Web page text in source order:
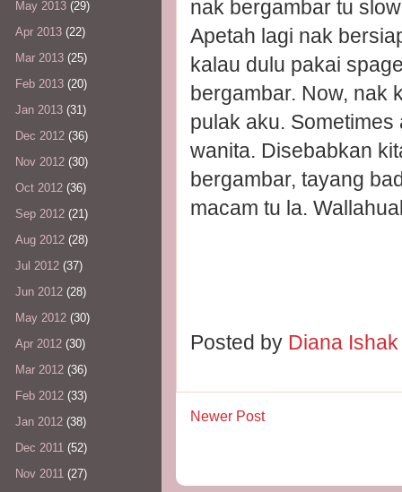
nak bergambar tu
Apetah lagi nak
kalau dulu pakai
bergambar. Now, nak
pulak aku.
wanita. Disebabkan
bergambar, tayang
macam tu la.
Posted by Diana
Newer Post
May 2013 (29)
Apr 2013 (22)
Mar 2013 (25)
Feb 2013 (20)
Jan 2013 (31)
Dec 2012 (36)
Nov 2012 (30)
Oct 2012 (36)
Sep 2012 (21)
Aug 2012 (28)
Jul 2012 (37)
Jun 2012 (28)
May 2012 (30)
Apr 2012 (30)
Mar 2012 (36)
Feb 2012 (33)
Jan 2012 (38)
Dec 2011 (52)
Nov 2011 (27)